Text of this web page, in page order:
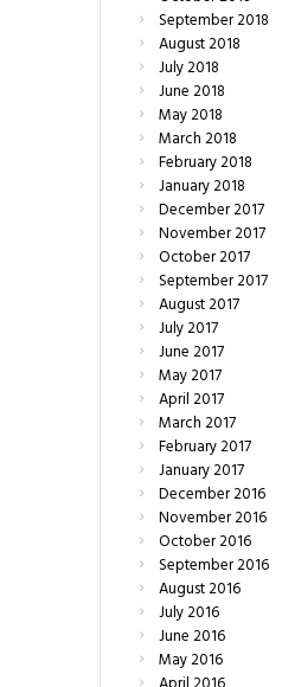
September2018
August2018
July2018
June2018
May2018
March2018
February2018
January2018
December2017
November2017
October2017
September2017
August2017
July2017
June2017
May2017
April2017
March2017
February2017
January2017
December2016
November2016
October2016
September2016
August2016
July2016
June2016
May2016